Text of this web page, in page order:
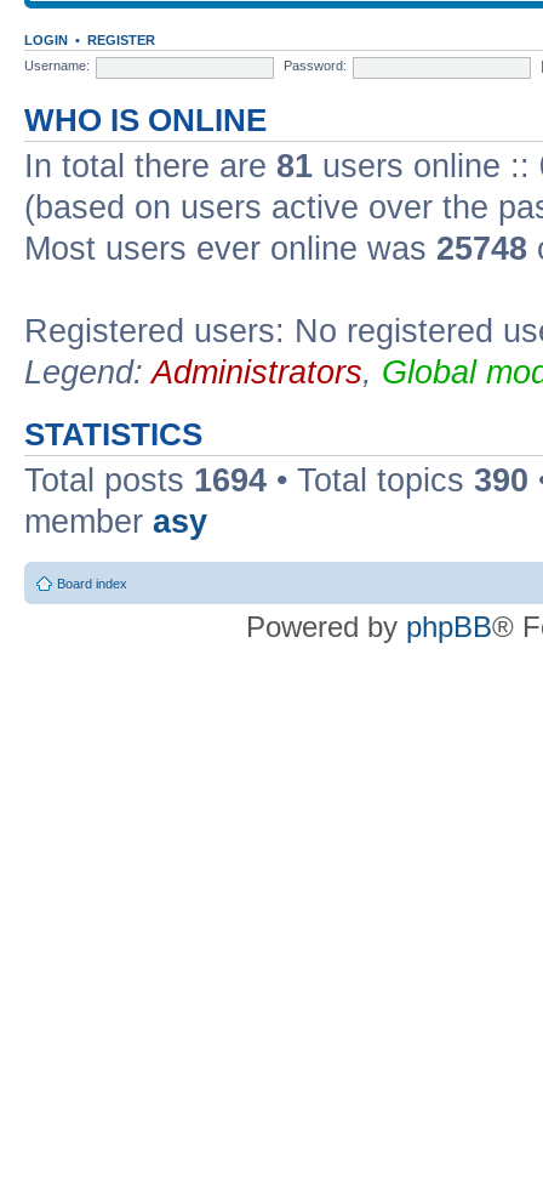
LOGIN • REGISTER
Username:
Password:
WHO IS ONLINE
In total there are 81 users online ::
(based on users active over the
Most users ever online was 25748
Registered users: No registered
Legend:Administrators, Global
STATISTICS
Total posts 1694 • Total topics 390
member asy
Board index
Powered by phpBB®